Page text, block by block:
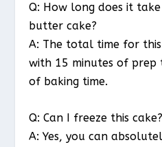
Q: How long does it
butter cake?
A: The total time for this
with 15 minutes of prep
of baking time.
Q: Can I freeze this cake?
A: Yes, you can